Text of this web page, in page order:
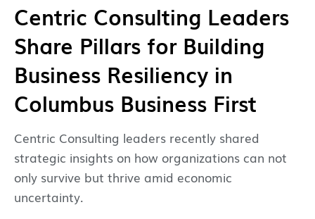
Centric Consulting Leaders
Share Pillars for Building
Business Resiliency in
Columbus Business First
Centric Consulting leaders recently shared
strategic insights on how organizations can not
only survive but thrive amid economic
uncertainty.